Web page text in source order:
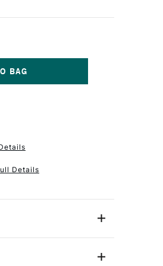
Details
for capturing natural,
artists, and will work with